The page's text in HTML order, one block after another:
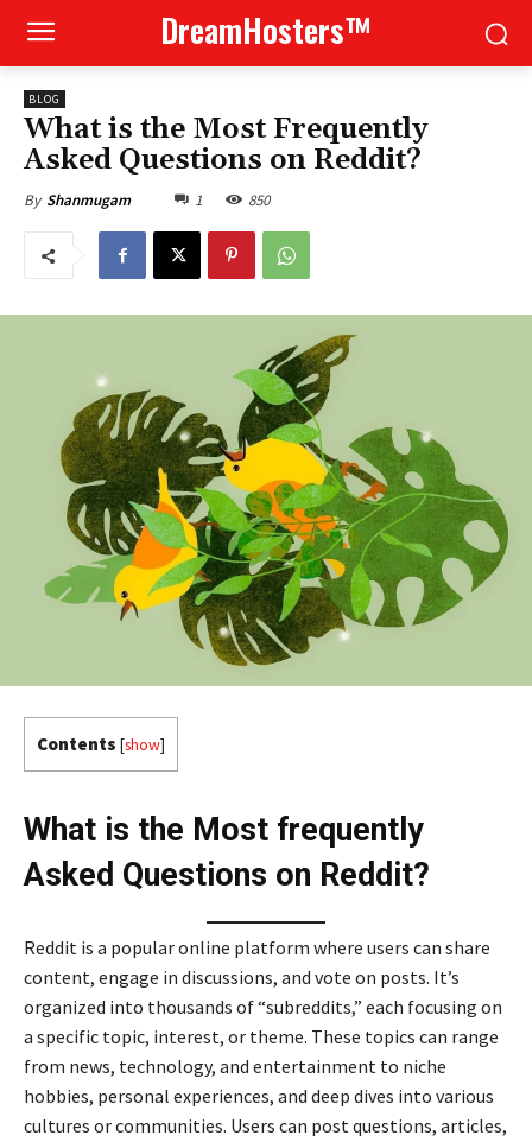
DreamHosters™
BLOG
What is the Most Frequently
Asked Questions on Reddit?
By Shanmugam 1 850
Contents [show]
What is the Most frequently
Asked Questions on Reddit?
Reddit is a popular online platform where users can share
content, engage in discussions, and vote on posts. It’s
organized into thousands of “subreddits,” each focusing on
a specific topic, interest, or theme. These topics can range
from news, technology, and entertainment to niche
hobbies, personal experiences, and deep dives into various
cultures or communities. Users can post questions, articles,